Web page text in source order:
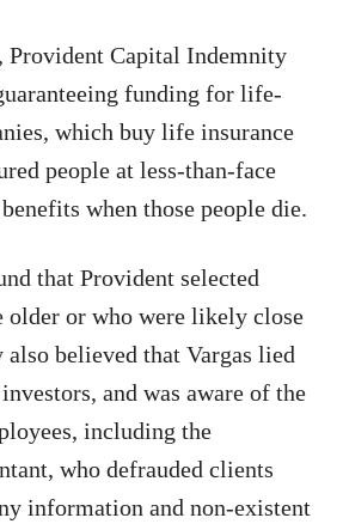
Provident Capital Indemnity
funding for life-
which buy life insurance
people at less-than-face
when those people die.
that Provident selected
older or who were likely close
believed that Vargas lied
and was aware of the
including the
who defrauded clients
information and non-existent